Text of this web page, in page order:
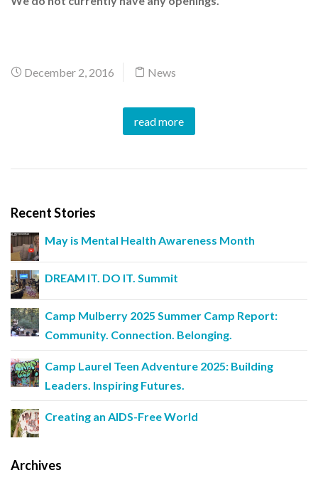
December 2, 2016 News
read more
Recent Stories
May is Mental Health Awareness Month
DREAM IT. DO IT. Summit
Camp Mulberry 2025 Summer Camp Report:
Community. Connection. Belonging.
Camp Laurel Teen Adventure 2025: Building
Leaders. Inspiring Futures.
Creating an AIDS-Free World
Archives